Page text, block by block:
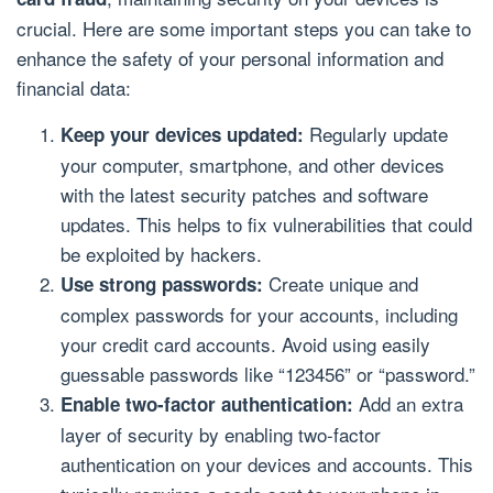
crucial. Here are some important steps you can take to
enhance the safety of your personal information and
financial data:
Keep your devices updated: Regularly update
your computer, smartphone, and other devices
with the latest security patches and software
updates. This helps to fix vulnerabilities that could
be exploited by hackers.
Use strong passwords: Create unique and
complex passwords for your accounts, including
your credit card accounts. Avoid using easily
guessable passwords like “123456” or “password.”
Enable two-factor authentication: Add an extra
layer of security by enabling two-factor
authentication on your devices and accounts. This